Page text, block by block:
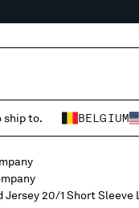
ship to. BELGIUM